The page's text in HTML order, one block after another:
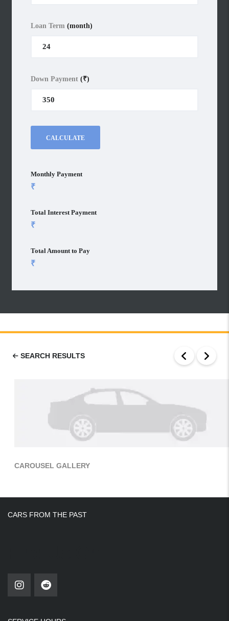
Loan Term (month)
Down Payment (₹)
CALCULATE
Monthly Payment
Total Interest Payment
Total Amount to Pay
SEARCH RESULTS
CAROUSEL GALLERY
CARS FROM THE PAST